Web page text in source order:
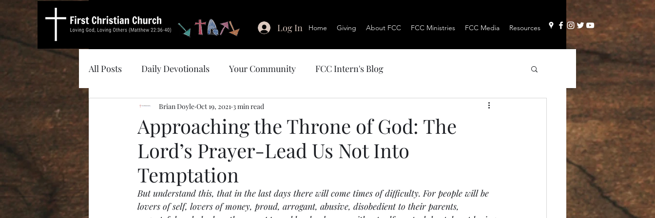
Home Giving About FCC FCC Ministries FCC Media Resources
Log In
All Posts Daily Devotionals Your Community FCC Intern's Blog
Approaching the Throne of God: The
Lord’s Prayer-Lead Us Not Into
Temptation
Brian Doyle Oct 19, 2021 3 min read
But understand this, that in the last days there will come times of difficulty. For people will be
lovers of self, lovers of money, proud, arrogant, abusive, disobedient to their parents,